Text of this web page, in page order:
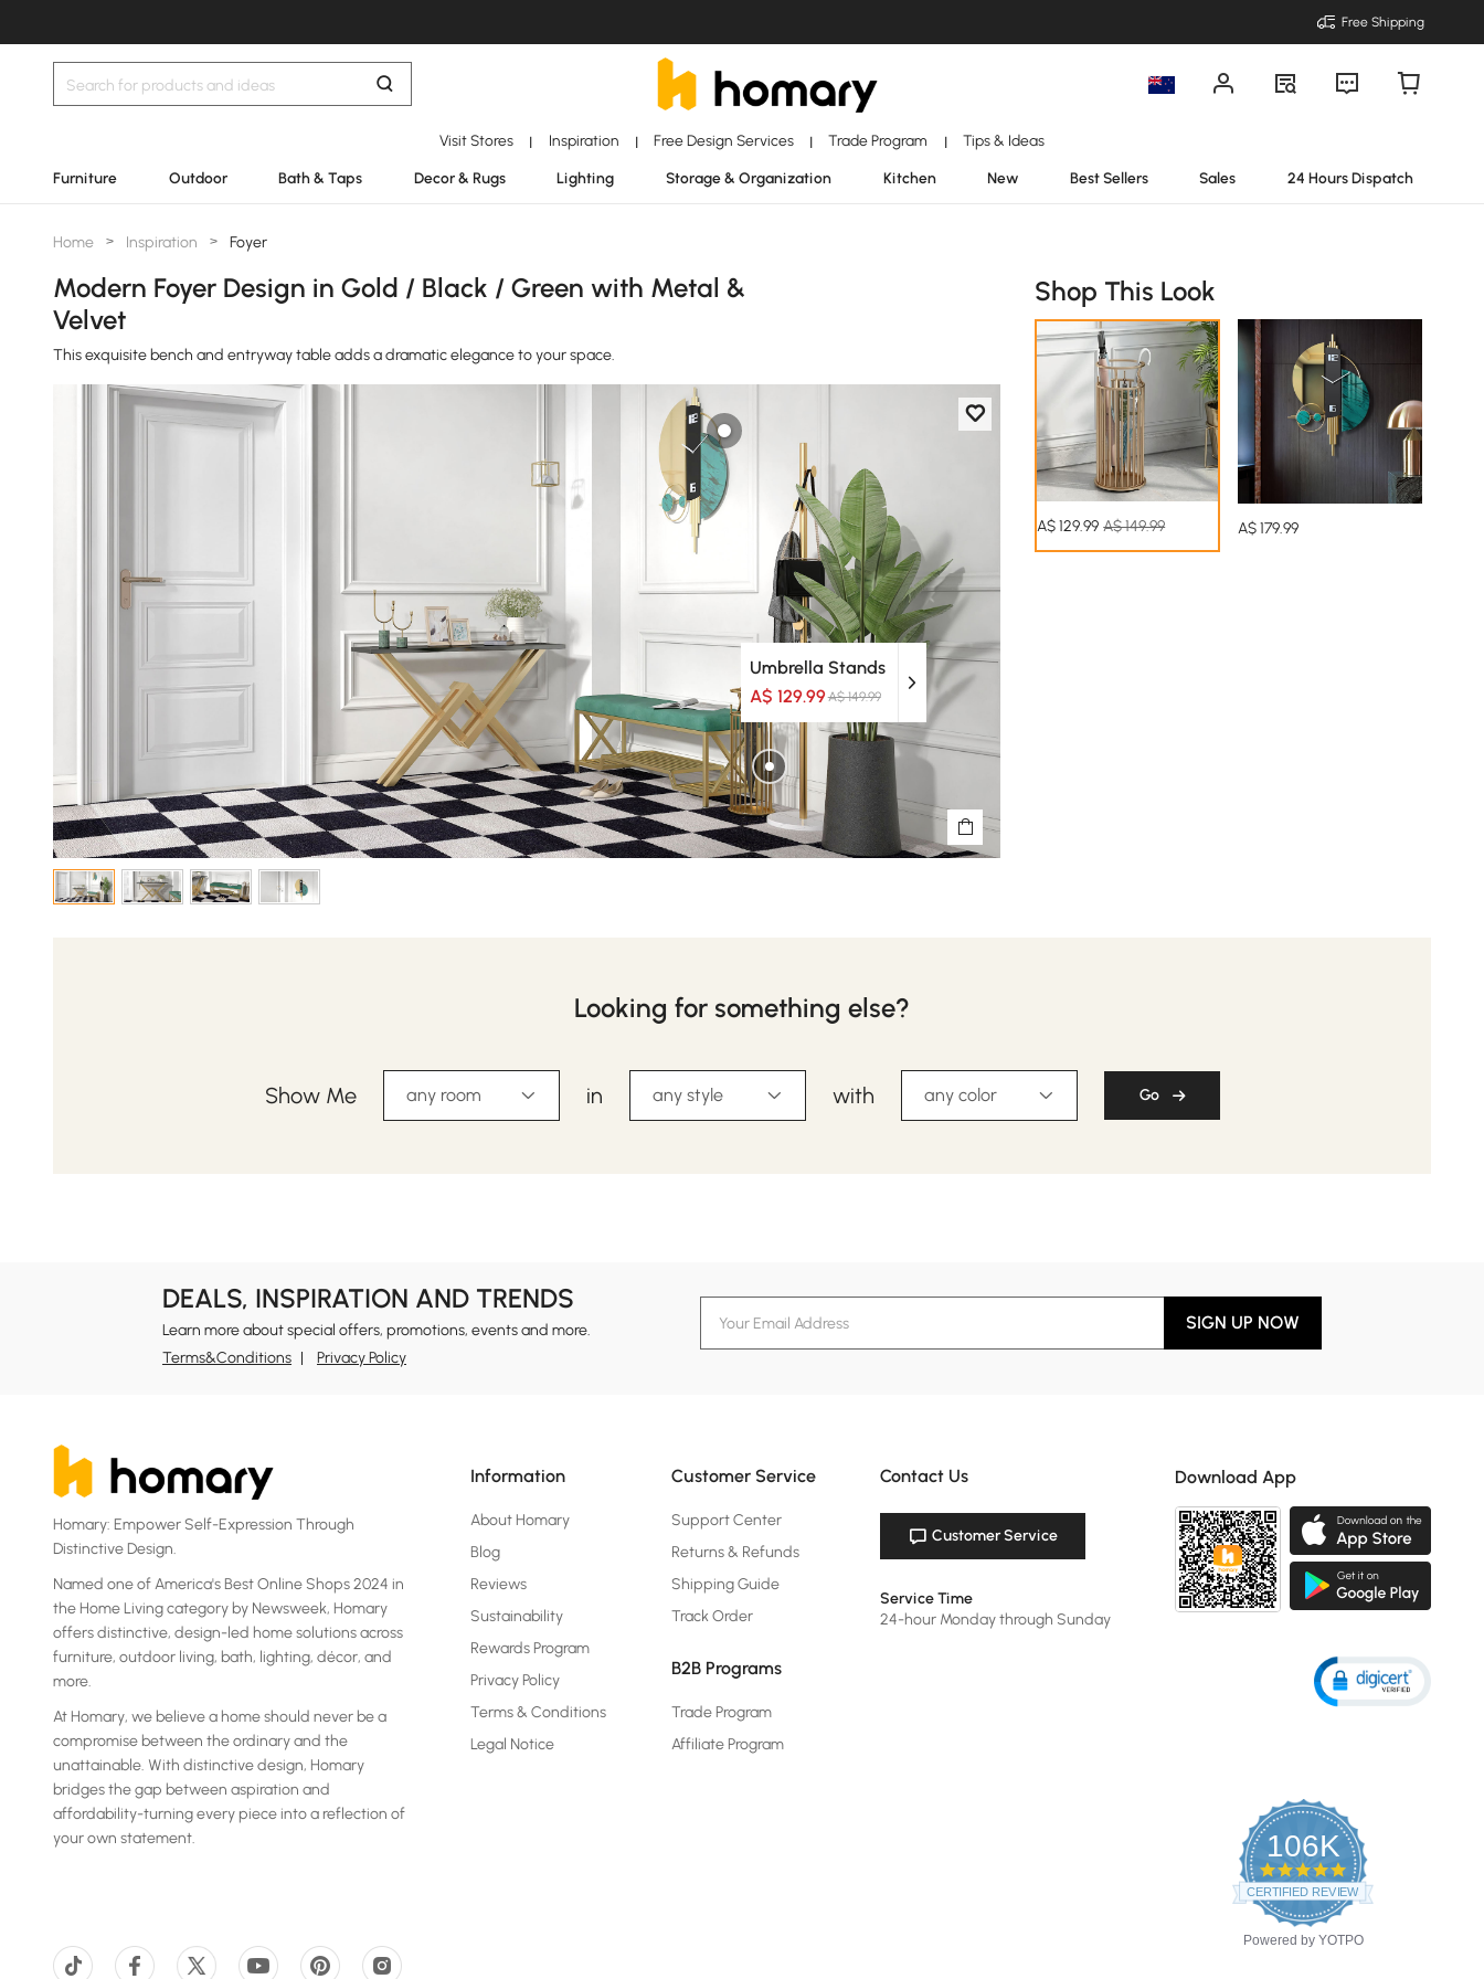
Free Shipping
Visit Stores | Inspiration | Free Design Services | Trade Program | Tips & Ideas
Furniture Outdoor Bath & Taps Decor & Rugs Lighting Storage & Organization Kitchen New Best Sellers Sales 24 Hours Dispatch
Home > Inspiration > Foyer
Modern Foyer Design in Gold / Black / Green with Metal &
Velvet
This exquisite bench and entryway table adds a dramatic elegance to your space.
Umbrella Stands
A$ 129.99A$ 149.99
Shop This Look
A$129.99 A$ 149.99 A$179.99
Looking for something else?
Show Me any room in any style with any color Go
DEALS, INSPIRATION AND TRENDS
Learn more about special offers, promotions, events and more.
Terms&Conditions
Privacy Policy
SIGN UP NOW
Homary: Empower Self-Expression Through
Distinctive Design.
Named one of America's Best Online Shops 2024 in
the Home Living category by Newsweek, Homary
offers distinctive, design-led home solutions across
furniture, outdoor living, bath, lighting, décor, and
more.
At Homary, we believe a home should never be a
compromise between the ordinary and the
unattainable. With distinctive design, Homary
bridges the gap between aspiration and
affordability-turning every piece into a reflection of
your own statement.
Information
About Homary
Blog
Reviews
Sustainability
Rewards Program
Privacy Policy
Terms & Conditions
Legal Notice
Customer Service
Support Center
Returns & Refunds
Shipping Guide
Track Order
B2B Programs
Trade Program
Affiliate Program
Contact Us
Customer Service
Service Time
24-hour Monday through Sunday
Download App
106K
4.8
star
rating
CERTIFIED REVIEWS
Powered by YOTPO